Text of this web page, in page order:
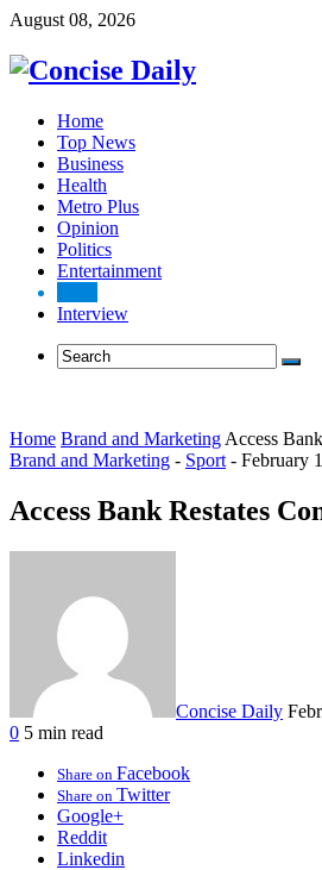
August 08, 2026
Home
Top News
Business
Health
Metro Plus
Opinion
Politics
Entertainment
Interview
Home Brand and Marketing Access
Brand and Marketing - Sport - February
Access Bank Restates
Concise Daily
0 5 min read
Share on Facebook
Share on Twitter
Google+
Reddit
Linkedin